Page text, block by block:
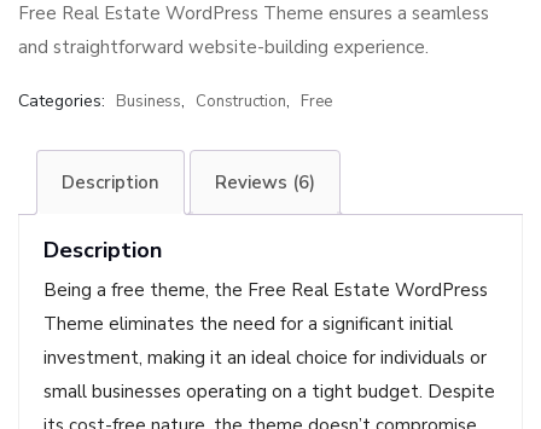
Free Real Estate WordPress Theme ensures a seamless
and straightforward website-building experience.
Categories: Business, Construction, Free
Description Reviews (6)
Description
Being a free theme, the Free Real Estate WordPress
Theme eliminates the need for a significant initial
investment, making it an ideal choice for individuals or
small businesses operating on a tight budget. Despite